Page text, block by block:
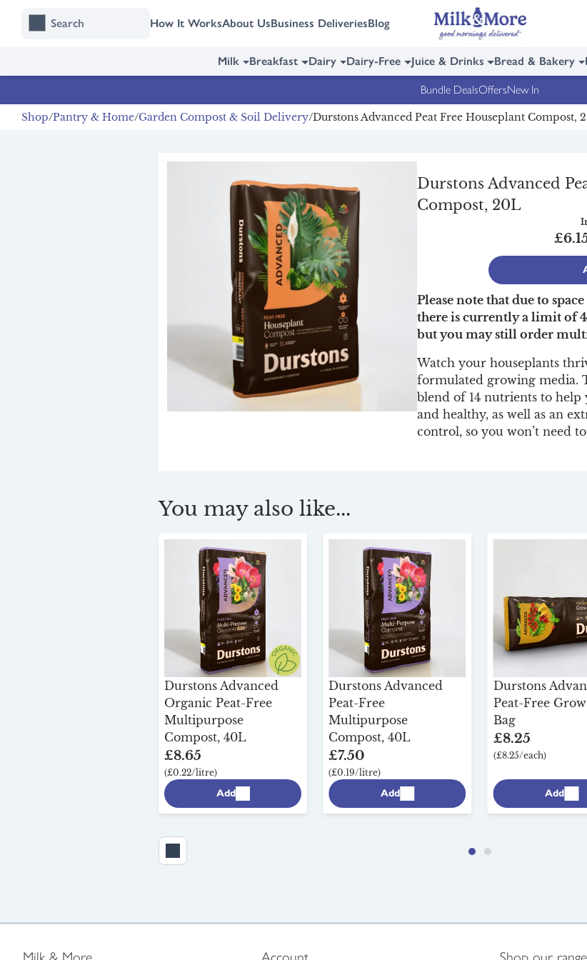
How It WorksAbout UsBusiness DeliveriesBlog
Milk Breakfast Dairy Dairy-Free Juice & Drinks Bread & Bakery
Bundle DealsOffersNew In
Shop Pantry & Home Garden Compost & Soil Delivery Durstons Advanced Peat Free Houseplant Compost,
Durstons Advanced
Compost, 20L
Please note that due to
there is currently a limit of
but you may still order
Watch your houseplants
formulated growing media.
blend of 14 nutrients to
and healthy, as well as an
control, so you won’t need
You may also like...
Durstons Advanced
Organic Peat-Free
Multipurpose
Compost, 40L
£8.65
(£0.22/litre)
Add
Durstons Advanced
Peat-Free
Multipurpose
Compost, 40L
£7.50
(£0.19/litre)
Add
Durstons
Peat-Free
Bag
£8.25
(£8.25/each)
Add